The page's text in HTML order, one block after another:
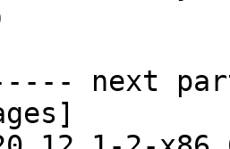
next